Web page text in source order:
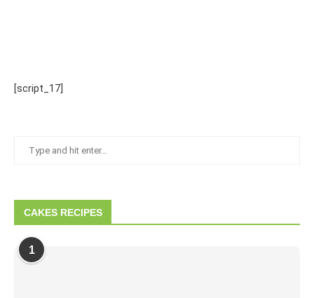
[script_17]
CAKES RECIPES
1